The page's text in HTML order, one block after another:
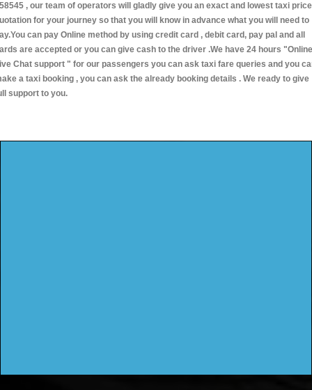
, our team of operators will gladly give you an exact and lowest taxi price
for your journey so that you will know in advance what you will need to
can pay Online method by using credit card , debit card, pay pal and all
are accepted or you can give cash to the driver .We have 24 hours "Online
Chat support " for our passengers you can ask taxi fare queries and you
a taxi booking , you can ask the already booking details . We ready to give
support to you.